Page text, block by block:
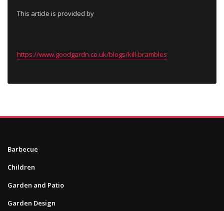
This article is provided by
https://www.goodgardn.co.uk/blogs/kill-brambles
Barbecue
Children
Garden and Patio
Garden Design